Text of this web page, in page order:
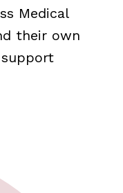
Medical
their own